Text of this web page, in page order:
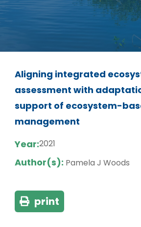
Aligning integrated
assessment with
support of ecosystem-
management
Year:2021
Author(s): Pamela J Woods
print